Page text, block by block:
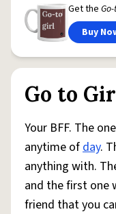
Get the
Buy
Go to
Your BFF. The
anytime ofday.
anything with.
and the first one
friend that you